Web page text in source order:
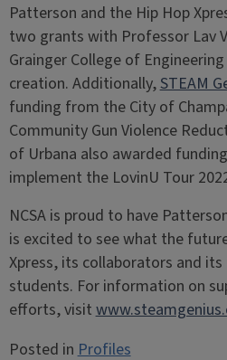
Patterson and the Hip Hop
two grants with Professor Lav
Grainger College of
creation. Additionally,STEAM
funding from the City of
Community Gun Violence
of Urbana also awarded
implement the LovinU Tour
NCSA is proud to have
is excited to see what the
Xpress, its collaborators and
students. For information on
efforts, visit
Posted in Profiles